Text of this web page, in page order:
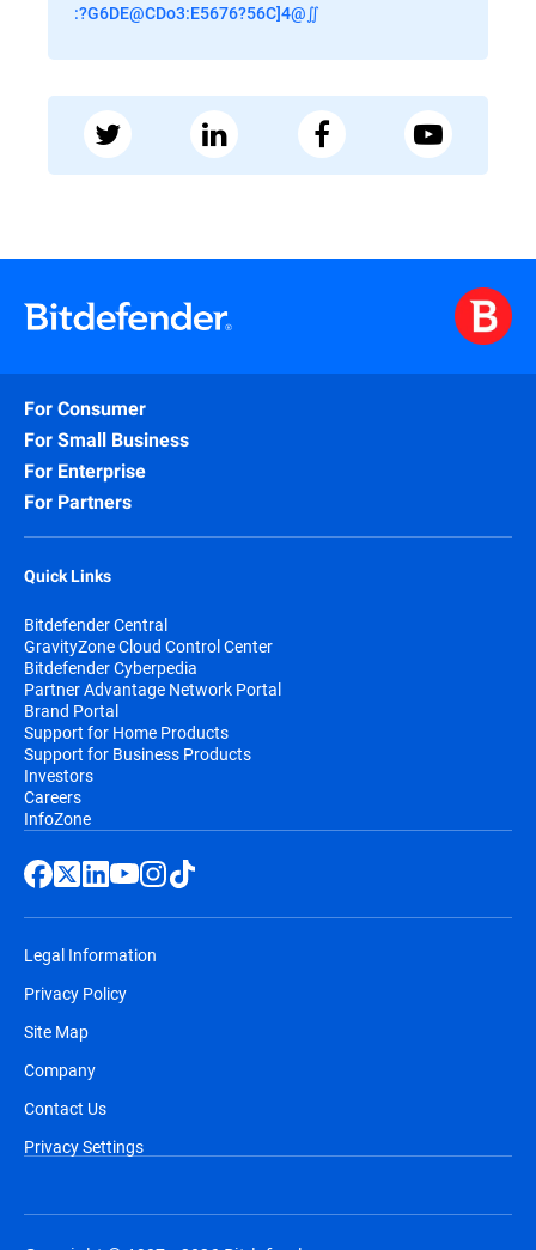
:?G6DE@CDo3:E5676?56C]4@∬
For Consumer
For Small Business
For Enterprise
For Partners
Quick Links
Bitdefender Central
GravityZone Cloud Control Center
Bitdefender Cyberpedia
Partner Advantage Network Portal
Brand Portal
Support for Home Products
Support for Business Products
Investors
Careers
InfoZone
Legal Information
Privacy Policy
Site Map
Company
Contact Us
Privacy Settings